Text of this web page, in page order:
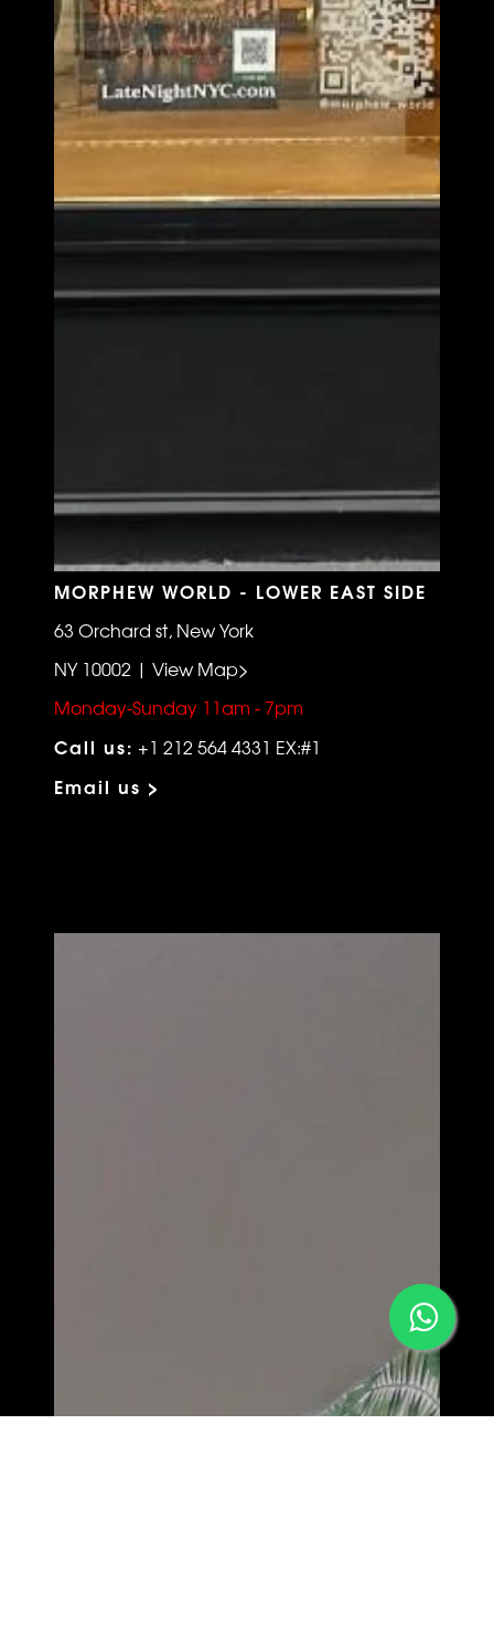
MORPHEW WORLD - LOWER EAST SIDE
63 Orchard st, New York
NY 10002 | View Map>
Monday-Sunday 11am - 7pm
Call us: +1 212 564 4331 EX:#1
Email us >